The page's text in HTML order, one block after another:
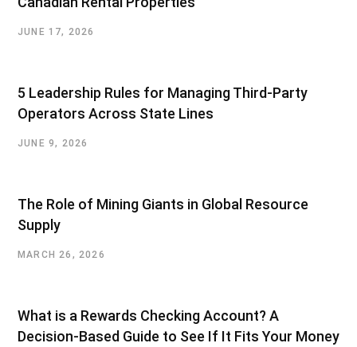
JUNE 17, 2026
5 Leadership Rules for Managing Third-Party
Operators Across State Lines
JUNE 9, 2026
The Role of Mining Giants in Global Resource
Supply
MARCH 26, 2026
What is a Rewards Checking Account? A
Decision-Based Guide to See If It Fits Your Money